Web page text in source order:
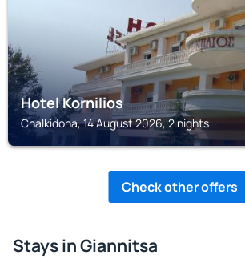
Hotel Kornilios
Chalkidona, 14 August 2026, 2 nights
Check other offers
Stays in Giannitsa